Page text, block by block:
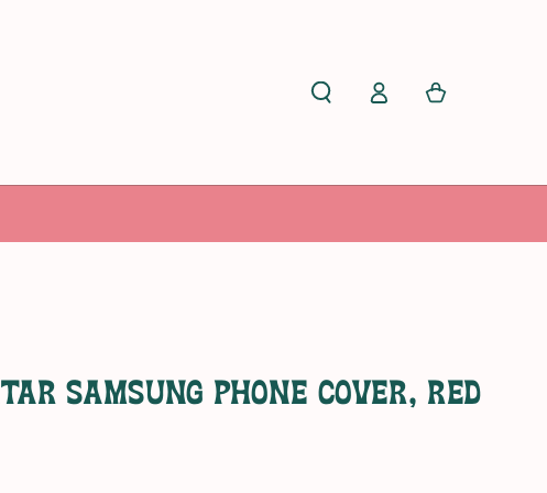
Log
Cart
Samsung Phone Cover, Red